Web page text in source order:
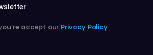
accept our Privacy Policy